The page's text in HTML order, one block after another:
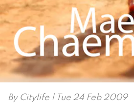
By Citylife | Tue 24 Feb 2009